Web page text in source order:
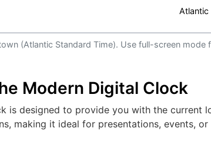
Atlantic
(Atlantic Standard Time). Use full-screen
Modern Digital Clock
is designed to provide you with the current
making it ideal for presentations, events,